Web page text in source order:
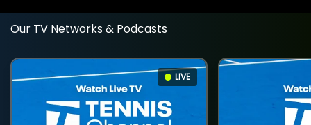
Our TV Networks & Podcasts
LIVE